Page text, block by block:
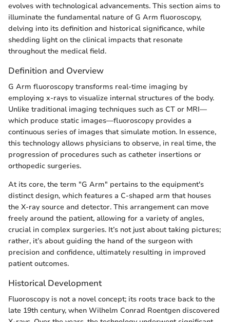
evolves with technological advancements. This section aims to
illuminate the fundamental nature of G Arm fluoroscopy,
delving into its definition and historical significance, while
shedding light on the clinical impacts that resonate
throughout the medical field.
Definition and Overview
G Arm fluoroscopy transforms real-time imaging by
employing x-rays to visualize internal structures of the body.
Unlike traditional imaging techniques such as CT or MRI—
which produce static images—fluoroscopy provides a
continuous series of images that simulate motion. In essence,
this technology allows physicians to observe, in real time, the
progression of procedures such as catheter insertions or
orthopedic surgeries.
At its core, the term "G Arm" pertains to the equipment's
distinct design, which features a C-shaped arm that houses
the X-ray source and detector. This arrangement can move
freely around the patient, allowing for a variety of angles,
crucial in complex surgeries. It’s not just about taking pictures;
rather, it’s about guiding the hand of the surgeon with
precision and confidence, ultimately resulting in improved
patient outcomes.
Historical Development
Fluoroscopy is not a novel concept; its roots trace back to the
late 19th century, when Wilhelm Conrad Roentgen discovered